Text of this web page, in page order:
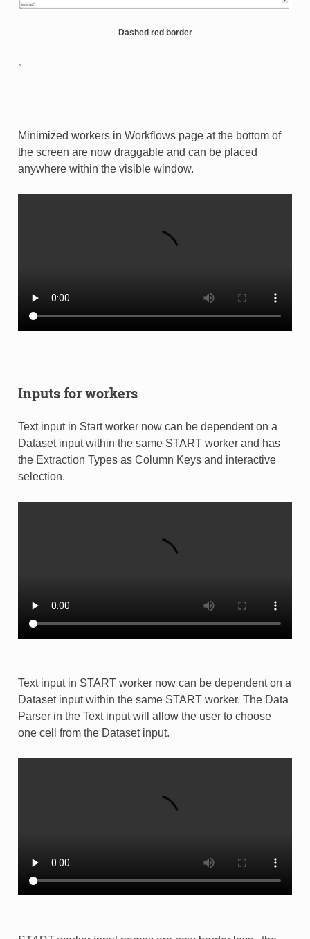
Dashed red border
`
Minimized workers in Workflows page at the bottom of
the screen are now draggable and can be placed
anywhere within the visible window.​
Inputs for workers
Text input in Start worker now can be dependent on a
Dataset input within the same START worker and has
the Extraction Types as Column Keys and interactive
selection.
Text input in START worker now can be dependent on a
Dataset input within the same START worker. The Data
Parser in the Text input will allow the user to choose
one cell from the Dataset input.